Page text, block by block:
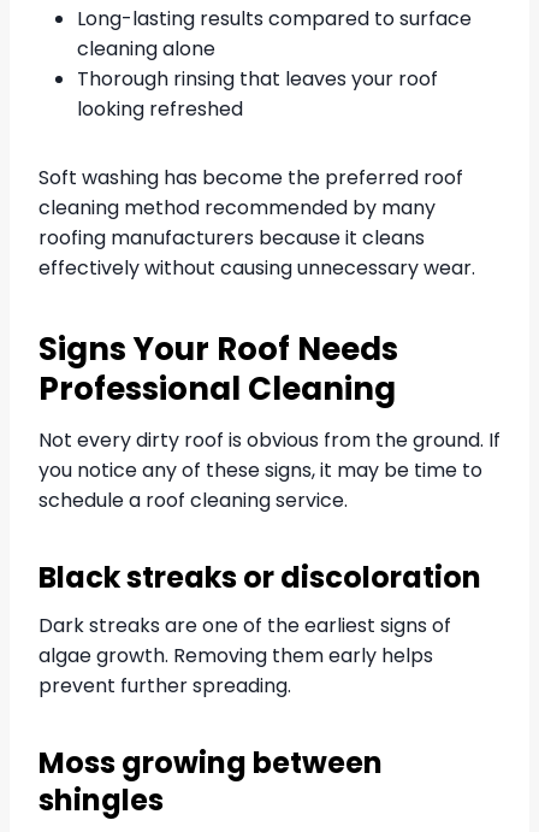
Long-lasting results compared to surface
cleaning alone
Thorough rinsing that leaves your roof
looking refreshed
Soft washing has become the preferred roof
cleaning method recommended by many
roofing manufacturers because it cleans
effectively without causing unnecessary wear.
Signs Your Roof Needs
Professional Cleaning
Not every dirty roof is obvious from the ground. If
you notice any of these signs, it may be time to
schedule a roof cleaning service.
Black streaks or discoloration
Dark streaks are one of the earliest signs of
algae growth. Removing them early helps
prevent further spreading.
Moss growing between
shingles